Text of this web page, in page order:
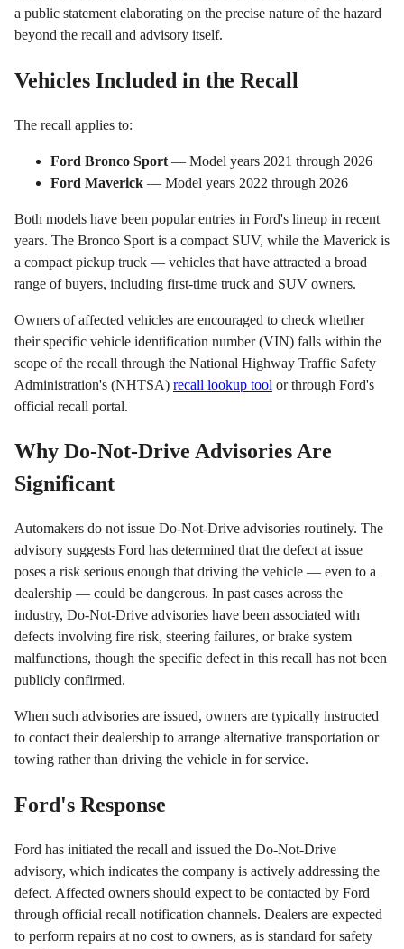
a public statement elaborating on the precise nature of the hazard
beyond the recall and advisory itself.
Vehicles Included in the Recall
The recall applies to:
Ford Bronco Sport — Model years 2021 through 2026
Ford Maverick — Model years 2022 through 2026
Both models have been popular entries in Ford's lineup in recent
years. The Bronco Sport is a compact SUV, while the Maverick is
a compact pickup truck — vehicles that have attracted a broad
range of buyers, including first-time truck and SUV owners.
Owners of affected vehicles are encouraged to check whether
their specific vehicle identification number (VIN) falls within the
scope of the recall through the National Highway Traffic Safety
Administration's (NHTSA) recall lookup tool or through Ford's
official recall portal.
Why Do-Not-Drive Advisories Are
Significant
Automakers do not issue Do-Not-Drive advisories routinely. The
advisory suggests Ford has determined that the defect at issue
poses a risk serious enough that driving the vehicle — even to a
dealership — could be dangerous. In past cases across the
industry, Do-Not-Drive advisories have been associated with
defects involving fire risk, steering failures, or brake system
malfunctions, though the specific defect in this recall has not been
publicly confirmed.
When such advisories are issued, owners are typically instructed
to contact their dealership to arrange alternative transportation or
towing rather than driving the vehicle in for service.
Ford's Response
Ford has initiated the recall and issued the Do-Not-Drive
advisory, which indicates the company is actively addressing the
defect. Affected owners should expect to be contacted by Ford
through official recall notification channels. Dealers are expected
to perform repairs at no cost to owners, as is standard for safety